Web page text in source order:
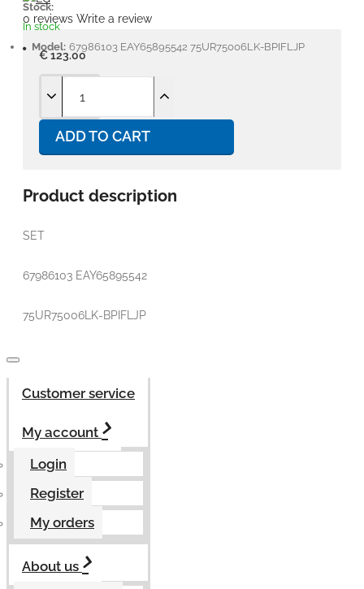
Stock:
In stock
Model: 67986103 EAY65895542 75UR75006LK-BPIFLJP
0 reviews Write a review
€ 123.00
ADD TO CART
Product description
SET
67986103 EAY65895542
75UR75006LK-BPIFLJP
Customer service
My account
Login
Register
My orders
About us